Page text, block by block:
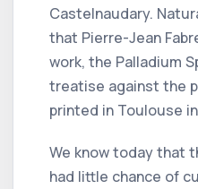
Castelnaudary.
that Pierre-Jean
work, the Palladium
treatise against the
printed in Toulouse in
We know today that
had little chance of